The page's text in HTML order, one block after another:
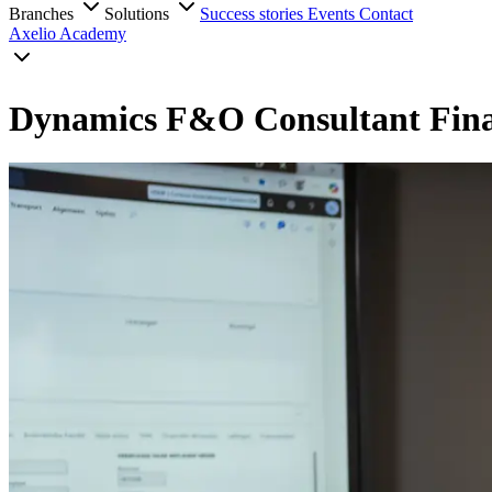
Branches Solutions Success stories Events Contact
Axelio Academy
Dynamics F&O Consultant